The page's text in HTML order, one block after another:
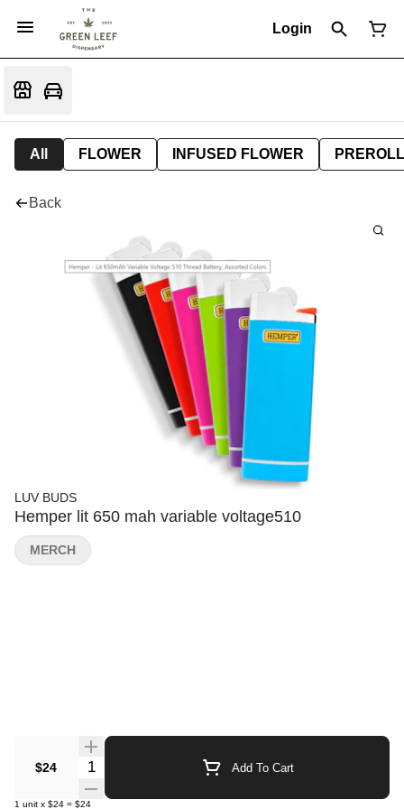
Login
All FLOWER INFUSED FLOWER PREROLL
Back
LUV BUDS
Hemper lit 650 mah variable voltage510
$24 Quantity Selector Add To Cart
1 unit x $24 = $24
MERCH